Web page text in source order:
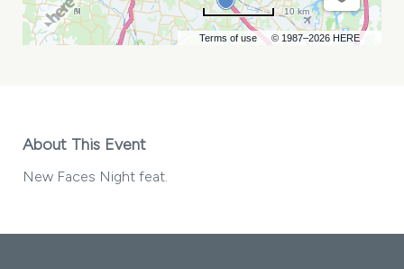
Terms of use © 1987–2026 HERE
10 km
About This Event
New Faces Night feat.